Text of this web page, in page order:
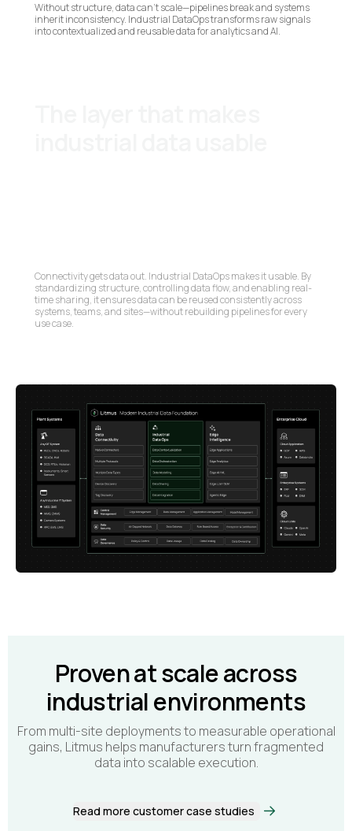
Without structure, data can’t scale—pipelines break and systems
inherit inconsistency. Industrial DataOps transforms raw signals
into contextualized and reusable data for analytics and AI.
Connectivity gets data out. Industrial DataOps makes it usable. By
standardizing structure, controlling data flow, and enabling real-
time sharing, it ensures data can be reused consistently across
systems, teams, and sites—without rebuilding pipelines for every
use case.
Proven at scale across
industrial environments
From multi-site deployments to measurable operational
gains, Litmus helps manufacturers turn fragmented
data into scalable execution.
Read more customer case studies